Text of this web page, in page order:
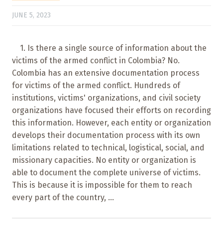
JUNE 5, 2023
1. Is there a single source of information about the
victims of the armed conflict in Colombia? No.
Colombia has an extensive documentation process
for victims of the armed conflict. Hundreds of
institutions, victims' organizations, and civil society
organizations have focused their efforts on recording
this information. However, each entity or organization
develops their documentation process with its own
limitations related to technical, logistical, social, and
missionary capacities. No entity or organization is
able to document the complete universe of victims.
This is because it is impossible for them to reach
every part of the country, ...